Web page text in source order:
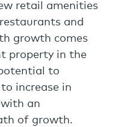
retail amenities
and
growth comes
property in the
to
increase in
an
of growth.